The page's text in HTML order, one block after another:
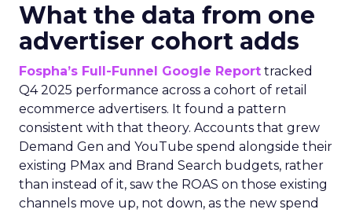
What the data from one
advertiser cohort adds
Fospha’s Full-Funnel Google Report tracked
Q4 2025 performance across a cohort of retail
ecommerce advertisers. It found a pattern
consistent with that theory. Accounts that grew
Demand Gen and YouTube spend alongside their
existing PMax and Brand Search budgets, rather
than instead of it, saw the ROAS on those existing
channels move up, not down, as the new spend